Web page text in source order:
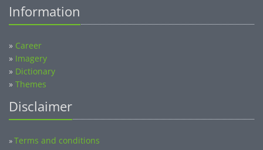
Information
» Career
» Imagery
» Dictionary
» Themes
Disclaimer
»Terms and conditions